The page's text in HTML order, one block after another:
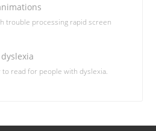
trouble processing rapid screen
to read for people with dyslexia.